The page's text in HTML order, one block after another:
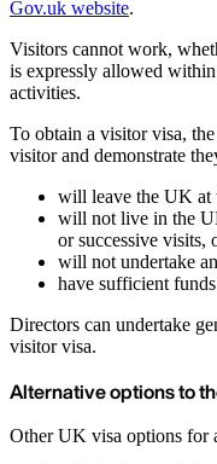
Gov.uk website.
Visitors cannot work,
is expressly allowed
activities.
To obtain a visitor visa,
visitor and demonstrate
will leave the UK at
will not live in the
or successive visits,
will not undertake
have sufficient
Directors can undertake
visitor visa.
Alternative options to
Other UK visa options for